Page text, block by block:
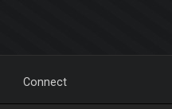
Connect